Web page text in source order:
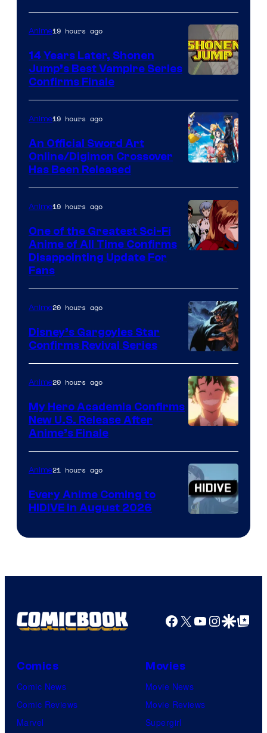
Courtesy
of
Wit
Studio
Shueisha
Anime19 hours ago
14 Years Later, Shonen
Jump’s Best Vampire Series
Confirms Finale
Animation
&
A-
1
Anime19 hours ago
An Official Sword Art
Online/Digimon Crossover
Has Been Released
of
Studio
Khara
Anime19 hours ago
One of the Greatest Sci-Fi
Anime of All Time Confirms
Disappointing Update For
Fans
Disney
Anime20 hours ago
Disney’s Gargoyles Star
Confirms Revival Series
of
TOHO
Animation
Anime20 hours ago
My Hero Academia Confirms
New U.S. Release After
Anime’s Finale
Courtesy
HIDIVE
Anime21 hours ago
Every Anime Coming to
HIDIVE in August 2026
Facebook
X YouTube
GoogleGoogle Top
Comics
Comic News
Comic Reviews
Marvel
Movies
Movie News
Movie Reviews
Supergirl